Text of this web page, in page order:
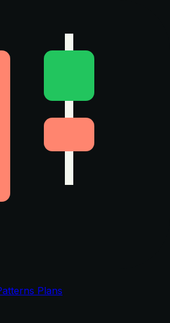
Plans